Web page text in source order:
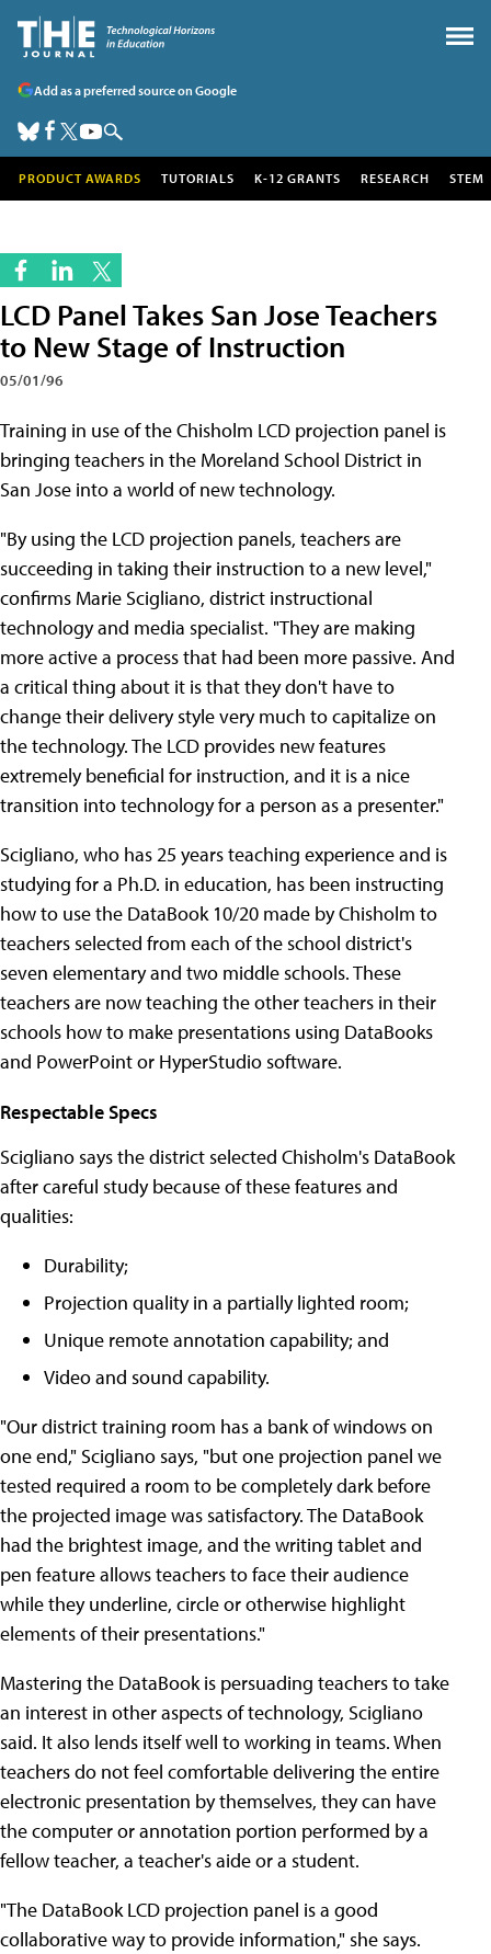
Add as a preferred source on Google
PRODUCT AWARDS TUTORIALS K-12 GRANTS RESEARCH STEM
LCD Panel Takes San Jose Teachers
to New Stage of Instruction
05/01/96
Training in use of the Chisholm LCD projection panel is
bringing teachers in the Moreland School District in
San Jose into a world of new technology.
"By using the LCD projection panels, teachers are
succeeding in taking their instruction to a new level,"
confirms Marie Scigliano, district instructional
technology and media specialist. "They are making
more active a process that had been more passive. And
a critical thing about it is that they don't have to
change their delivery style very much to capitalize on
the technology. The LCD provides new features
extremely beneficial for instruction, and it is a nice
transition into technology for a person as a presenter."
Scigliano, who has 25 years teaching experience and is
studying for a Ph.D. in education, has been instructing
how to use the DataBook 10/20 made by Chisholm to
teachers selected from each of the school district's
seven elementary and two middle schools. These
teachers are now teaching the other teachers in their
schools how to make presentations using DataBooks
and PowerPoint or HyperStudio software.
Respectable Specs
Scigliano says the district selected Chisholm's DataBook
after careful study because of these features and
qualities:
Durability;
Projection quality in a partially lighted room;
Unique remote annotation capability; and
Video and sound capability.
"Our district training room has a bank of windows on
one end," Scigliano says, "but one projection panel we
tested required a room to be completely dark before
the projected image was satisfactory. The DataBook
had the brightest image, and the writing tablet and
pen feature allows teachers to face their audience
while they underline, circle or otherwise highlight
elements of their presentations."
Mastering the DataBook is persuading teachers to take
an interest in other aspects of technology, Scigliano
said. It also lends itself well to working in teams. When
teachers do not feel comfortable delivering the entire
electronic presentation by themselves, they can have
the computer or annotation portion performed by a
fellow teacher, a teacher's aide or a student.
"The DataBook LCD projection panel is a good
collaborative way to provide information," she says.